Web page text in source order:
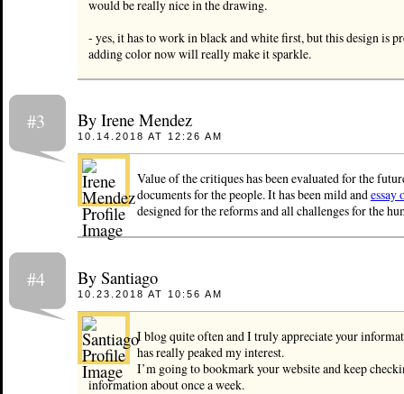
would be really nice in the drawing.
- yes, it has to work in black and white first, but this design is
adding color now will really make it sparkle.
#3 By Irene Mendez
10.14.2018 AT 12:26 AM
Value of the critiques has been evaluated for the
documents for the people. It has been mild andessay
designed for the reforms and all challenges for the
#4 By Santiago
10.23.2018 AT 10:56 AM
I blog quite often and I truly appreciate your
has really peaked my interest.
I’m going to bookmark your website and keep
information about once a week.